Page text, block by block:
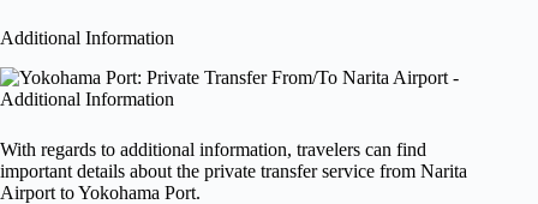
Additional Information
With regards to additional information, travelers can find
important details about the private transfer service from Narita
Airport to Yokohama Port.